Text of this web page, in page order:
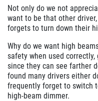
Not only do we not
want to be that other
forgets to turn down their
Why do we want high
safety when used
since they can see farther
found many drivers either
frequently forget to switch
high-beam dimmer.